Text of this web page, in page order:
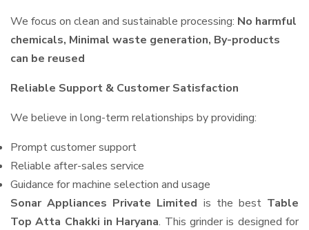
We focus on clean and sustainable processing: No harmful
chemicals, Minimal waste generation, By-products
can be reused
Reliable Support & Customer Satisfaction
We believe in long-term relationships by providing:
Prompt customer support
Reliable after-sales service
Guidance for machine selection and usage
Sonar Appliances Private Limited is the best Table
Top Atta Chakki in Haryana. This grinder is designed for